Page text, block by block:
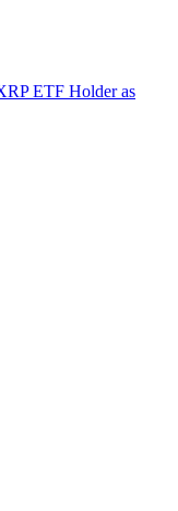
RP ETF Holder as